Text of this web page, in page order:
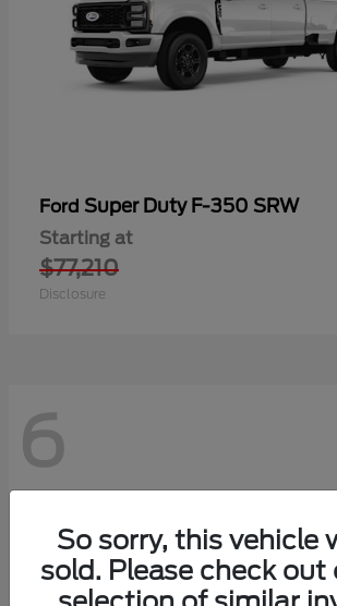
Ford Super Duty F-350 SRW
Starting at
$77,210
Disclosure
6
So sorry, this vehicle
sold. Please check out